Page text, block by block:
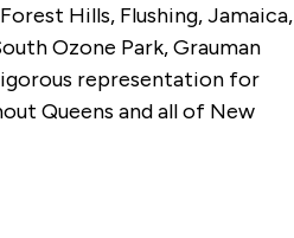
Hills, Flushing, Jamaica,
Ozone Park, Grauman
representation for
Queens and all of New